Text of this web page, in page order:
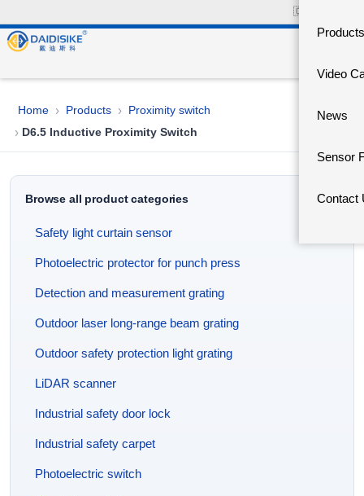
🇨🇳
Products
Video
News
Sensor
Contact
Home › Products › Proximity switch
› D6.5 Inductive Proximity Switch
Browse all product categories
Safety light curtain sensor
Photoelectric protector for punch press
Detection and measurement grating
Outdoor laser long-range beam grating
Outdoor safety protection light grating
LiDAR scanner
Industrial safety door lock
Industrial safety carpet
Photoelectric switch